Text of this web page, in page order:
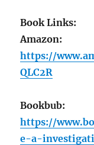
Book Links:
Amazon:
https://
QLC2R
Bookbub:
https://
e-a-